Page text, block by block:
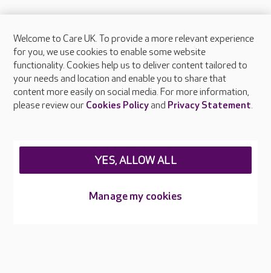
About Care UK
Press & media
Feedback & complaints
Careers at Care UK
Welcome to Care UK. To provide a more relevant experience
for you, we use cookies to enable some website
functionality. Cookies help us to deliver content tailored to
your needs and location and enable you to share that
content more easily on social media. For more information,
please review our Cookies Policyand Privacy Statement.
Manage my cookies
YES, ALLOW ALL